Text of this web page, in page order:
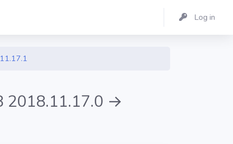
Log in
2018.11.17.0 →